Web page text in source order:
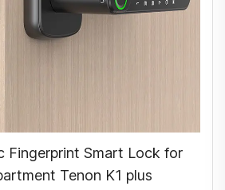
Fingerprint Smart Lock for
Tenon K1 plus